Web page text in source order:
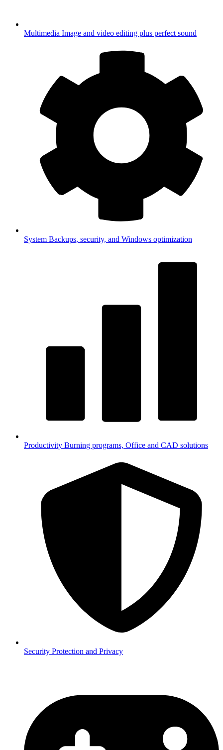
Multimedia Image and video editing plus perfect sound
System Backups, security, and Windows optimization
Productivity Burning programs, Office and CAD solutions
Security Protection and Privacy